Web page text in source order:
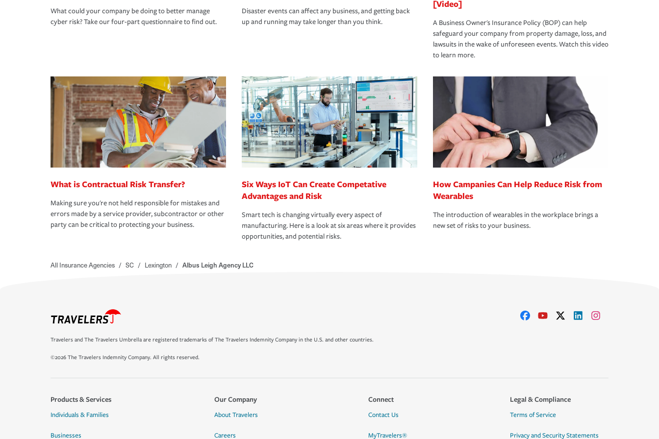
What could your company be doing to better manage
cyber risk? Take our four-part questionnaire to find out.
Disaster events can affect any business, and getting back
up and running may take longer than you think.
[Video]
A Business Owner's Insurance Policy (BOP) can help
safeguard your company from property damage, loss, and
lawsuits in the wake of unforeseen events. Watch this video
to learn more.
What is Contractual Risk Transfer?
Making sure you're not held responsible for mistakes and
errors made by a service provider, subcontractor or other
party can be critical to protecting your business.
Six Ways IoT Can Create Competative
Advantages and Risk
Smart tech is changing virtually every aspect of
manufacturing. Here is a look at six areas where it provides
opportunities, and potential risks.
How Campanies Can Help Reduce Risk from
Wearables
The introduction of wearables in the workplace brings a
new set of risks to your business.
All Insurance Agencies / SC / Lexington / Albus Leigh Agency LLC
Travelers and The Travelers Umbrella are registered trademarks of The Travelers Indemnity Company in the U.S. and other countries.
©2026 The Travelers Indemnity Company. All rights reserved.
Products & Services
Individuals & Families
Businesses
Our Company
About Travelers
Careers
Connect
Contact Us
MyTravelers®
Legal & Compliance
Terms of Service
Privacy and Security Statements